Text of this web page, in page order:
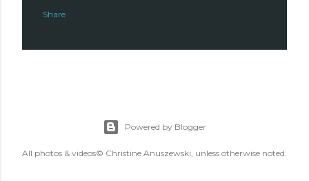
Share
Powered by Blogger
All photos & videos© Christine Anuszewski, unless otherwise noted.